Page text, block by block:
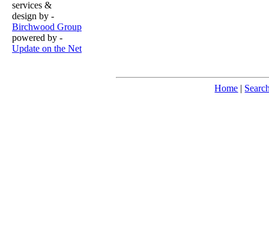
services &
design by -
Birchwood Group
powered by -
Update on the Net
Home |